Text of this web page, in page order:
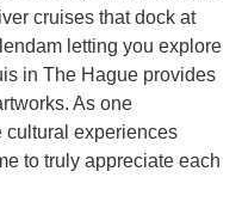
cruises that dock at
letting you explore
in The Hague provides
As one
cultural experiences
to truly appreciate each